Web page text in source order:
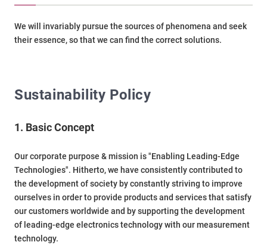
We will invariably pursue the sources of phenomena and seek
their essence, so that we can find the correct solutions.
Sustainability Policy
1. Basic Concept
Our corporate purpose & mission is "Enabling Leading-Edge
Technologies". Hitherto, we have consistently contributed to
the development of society by constantly striving to improve
ourselves in order to provide products and services that satisfy
our customers worldwide and by supporting the development
of leading-edge electronics technology with our measurement
technology.